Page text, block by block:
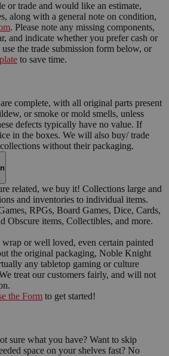
or trade and would like an estimate,
along with a general note on condition,
. Please note any missing components,
and indicate whether you prefer cash or
the trade submission form below, or
to save time.
complete, with all original parts present
or smoke or mold smells, unless
defects typically have no value. If
in the boxes. We will also buy/ trade
without their packaging.
related, we buy it! Collections large and
and inventories to individual items.
RPGs, Board Games, Dice, Cards,
Obscure items, Collectibles, and more.
or well loved, even certain painted
the original packaging, Noble Knight
any tabletop gaming or culture
treat our customers fairly, and will not
the Form to get started!
sure what you have? Want to skip
space on your shelves fast? No